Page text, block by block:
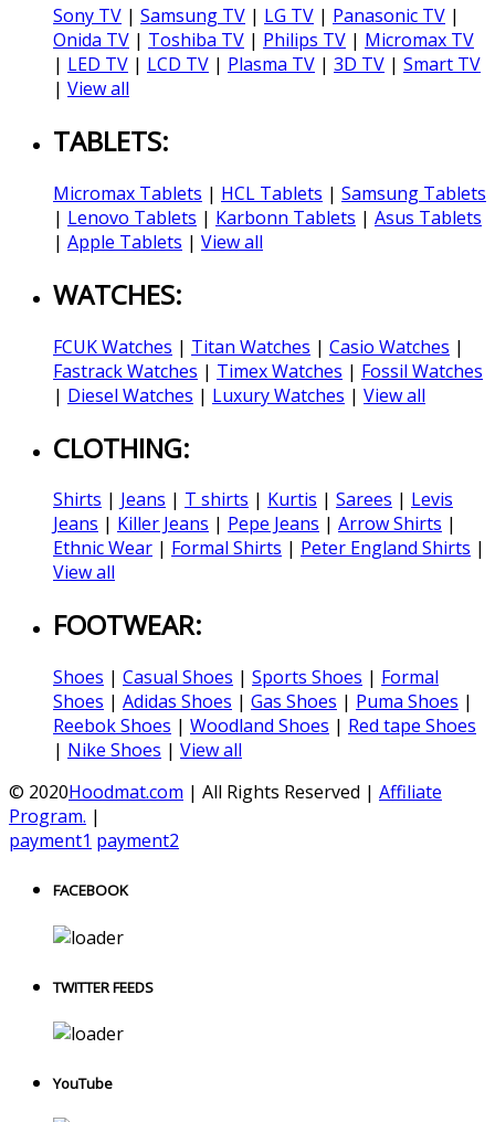
Sony TV | Samsung TV | LG TV | Panasonic TV |
Onida TV | Toshiba TV | Philips TV | Micromax TV
| LED TV | LCD TV | Plasma TV | 3D TV | Smart TV
| View all
TABLETS:
Micromax Tablets | HCL Tablets | Samsung Tablets
| Lenovo Tablets | Karbonn Tablets | Asus Tablets
| Apple Tablets | View all
WATCHES:
FCUK Watches | Titan Watches | Casio Watches |
Fastrack Watches | Timex Watches | Fossil Watches
| Diesel Watches | Luxury Watches | View all
CLOTHING:
Shirts | Jeans | T shirts | Kurtis | Sarees | Levis
Jeans | Killer Jeans | Pepe Jeans | Arrow Shirts |
Ethnic Wear | Formal Shirts | Peter England Shirts |
View all
FOOTWEAR:
Shoes | Casual Shoes | Sports Shoes | Formal
Shoes | Adidas Shoes | Gas Shoes | Puma Shoes |
Reebok Shoes | Woodland Shoes | Red tape Shoes
| Nike Shoes | View all
© 2020Hoodmat.com | All Rights Reserved | Affiliate
Program. |
payment1 payment2
FACEBOOK
TWITTER FEEDS
YouTube